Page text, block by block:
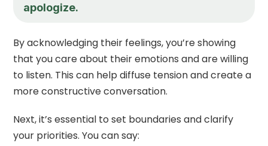
apologize.
By acknowledging their feelings, you’re showing
that you care about their emotions and are willing
to listen. This can help diffuse tension and create a
more constructive conversation.
Next, it’s essential to set boundaries and clarify
your priorities. You can say: